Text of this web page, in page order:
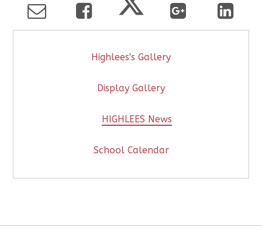
Highlees's Gallery
Display Gallery
HIGHLEES News
School Calendar